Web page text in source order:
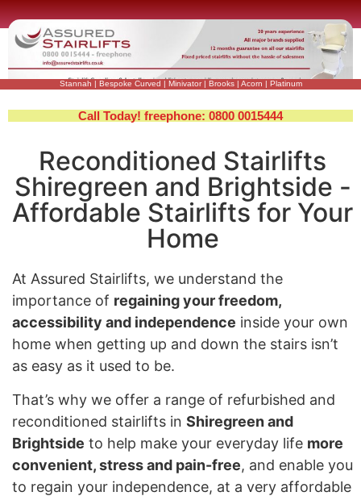
Stannah Bespoke Curved Minivator| Brooks| Acorn Platinum
Call Today! freephone: 0800 0015444
Reconditioned Stairlifts
Shiregreen and Brightside -
Affordable Stairlifts for Your
Home
At Assured Stairlifts, we understand the
importance of regaining your freedom,
accessibility and independence inside your own
home when getting up and down the stairs isn’t
as easy as it used to be.
That’s why we offer a range of refurbished and
reconditioned stairlifts in Shiregreen and
Brightside to help make your everyday life more
convenient, stress and pain-free, and enable you
to regain your independence, at a very affordable